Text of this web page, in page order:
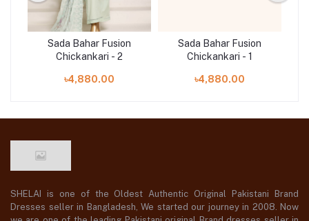
Sada Bahar Fusion
Chickankari - 2
৳4,880.00
Sada Bahar Fusion
Chickankari - 1
৳4,880.00
SHELAI is one of the Oldest Authentic Original Pakistani Brand
Dresses seller in Bangladesh, We started our journey in 2008. Now